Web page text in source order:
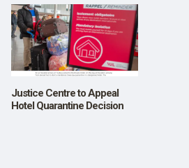
10
Justice Centre to Appeal
Hotel Quarantine Decision